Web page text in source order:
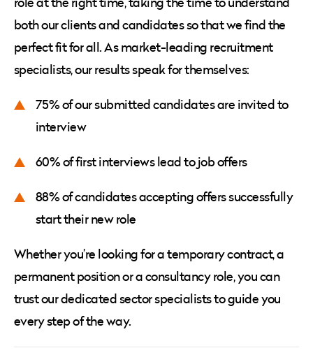
both our clients and candidates so that we find the
perfect fit for all. As market-leading recruitment
specialists, our results speak for themselves:
75% of our submitted candidates are invited to
interview
60% of first interviews lead to job offers
88% of candidates accepting offers successfully
start their new role
Whether you’re looking for a temporary contract, a
permanent position or a consultancy role, you can
trust our dedicated sector specialists to guide you
every step of the way.